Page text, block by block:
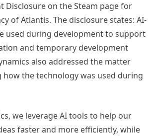
Disclosure on the Steam page for
of Atlantis. The disclosure states: AI-
used during development to support
and temporary development
also addressed the matter
how the technology was used during
we leverage AI tools to help our
faster and more efficiently, while